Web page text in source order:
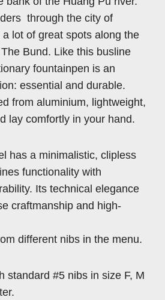
through the city of
lot of great spots along the
Bund. Like this busline
fountainpen is an
essential and durable.
from aluminium, lightweight,
lay comfortly in your hand.
has a minimalistic, clipless
functionality with
Its technical elegance
craftmanship and high-
different nibs in the menu.
standard #5 nibs in size F, M